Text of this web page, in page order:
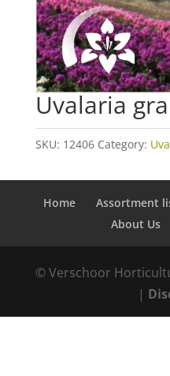
Uvalaria
SKU: 12406 Category:
Home Assortment
About Us
© Verschoor
|